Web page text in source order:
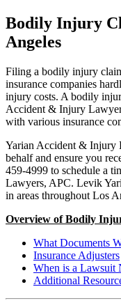
Bodily Injury
Angeles
Filing a bodily injury
insurance companies
injury costs. A bodily
Accident & Injury
with various insurance
Yarian Accident & Injury
behalf and ensure you
459-4999 to schedule a
Lawyers, APC. Levik
in areas throughout Los
Overview of Bodily
What Documents
Insurance Adjusters
When is a Lawsuit
Additional